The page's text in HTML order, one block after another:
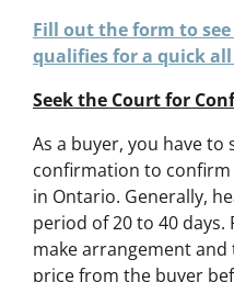
Fill out the form to
qualifies for a quick
Seek the Court for
As a buyer, you have
confirmation to
in Ontario. Generally,
period of 20 to 40
make arrangement
price from the buyer